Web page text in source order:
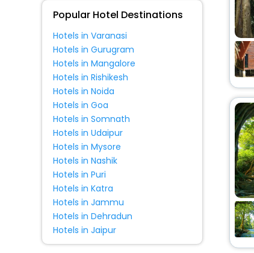
Popular Hotel Destinations
Hotels in Varanasi
Hotels in Gurugram
Hotels in Mangalore
Hotels in Rishikesh
Hotels in Noida
Hotels in Goa
Hotels in Somnath
Hotels in Udaipur
Hotels in Mysore
Hotels in Nashik
Hotels in Puri
Hotels in Katra
Hotels in Jammu
Hotels in Dehradun
Hotels in Jaipur